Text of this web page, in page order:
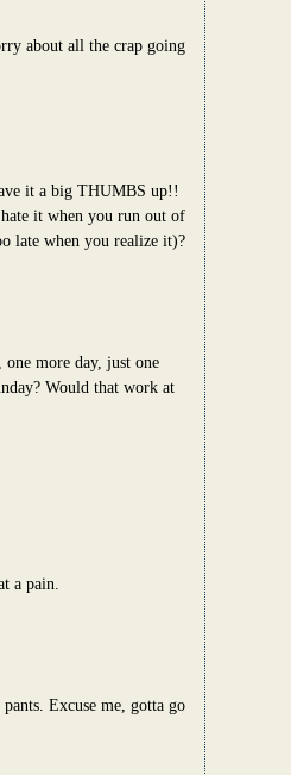
about all the crap going
it a big THUMBS up!!
it when you run out of
late when you realize it)?
more day, just one
Would that work at
a pain.
Excuse me, gotta go